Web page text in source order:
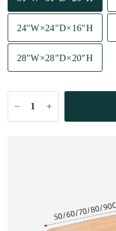
24"W×24"D×16"H
28"W×28"D×20"H